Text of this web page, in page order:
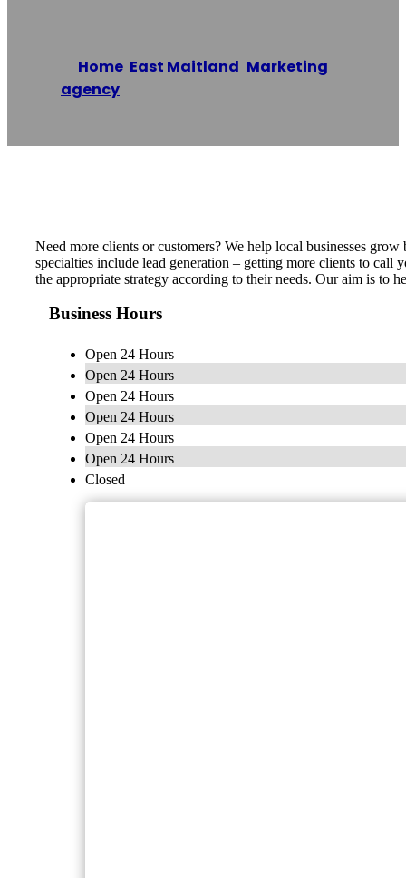
Home East Maitland Marketing
agency
Need more clients or customers? We help local businesses
specialties include lead generation – getting more clients to call
the appropriate strategy according to their needs. Our aim is to
Business Hours
Open 24 Hours
Open 24 Hours
Open 24 Hours
Open 24 Hours
Open 24 Hours
Open 24 Hours
Closed